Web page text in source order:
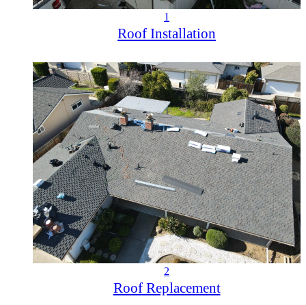
1
Roof Installation
2
Roof Replacement